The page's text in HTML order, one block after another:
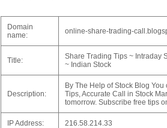
Domain
name:
online-share-trading-
Title:
Share Trading Tips ~ Intraday
~ Indian Stock
Description:
By The Help of Stock Blog
Tips, Accurate Call in Stock
tomorrow. Subscribe free tips
IP Address: 216.58.214.33